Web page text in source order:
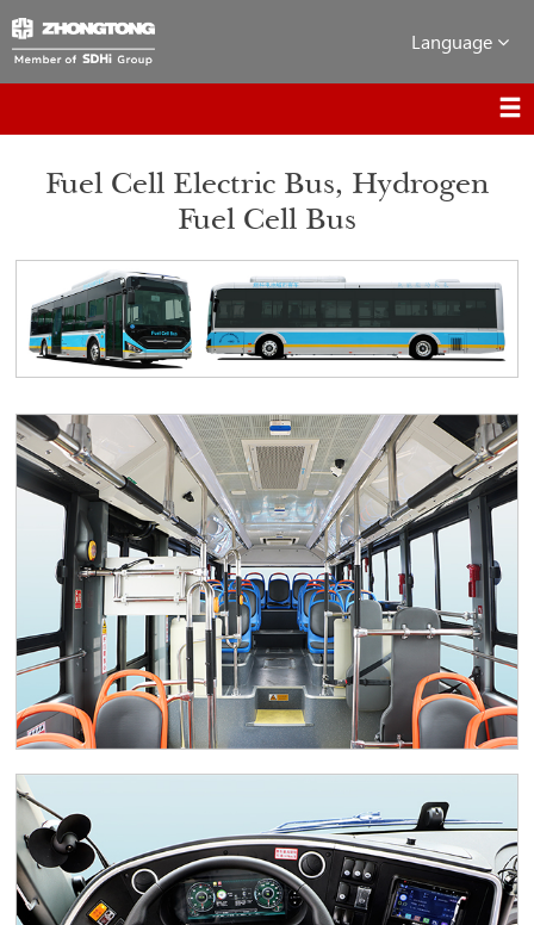
Language
Fuel Cell Electric Bus, Hydrogen
Fuel Cell Bus